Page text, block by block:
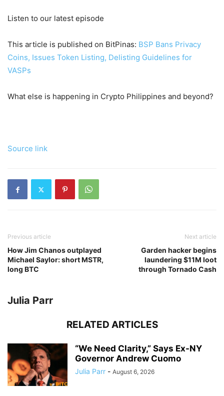
Listen to our latest episode
This article is published on BitPinas: BSP Bans Privacy
Coins, Issues Token Listing, Delisting Guidelines for
VASPs
What else is happening in Crypto Philippines and beyond?
Source link
Previous article
How Jim Chanos outplayed
Michael Saylor: short MSTR,
long BTC
Next article
Garden hacker begins
laundering $11M loot
through Tornado Cash
Julia Parr
RELATED ARTICLES
“We Need Clarity,” Says Ex-NY
Governor Andrew Cuomo
Julia Parr - August 6, 2026